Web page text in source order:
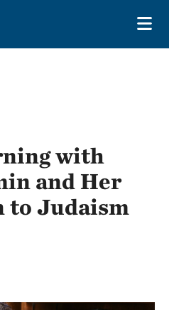
with
and Her
Judaism